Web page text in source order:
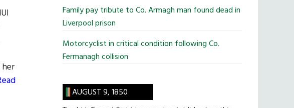
Study
Family pay tribute to Co. Armagh man found dead in
Liverpool prison
Motorcyclist in critical condition following Co.
Fermanagh collision
AUGUST 9, 1850